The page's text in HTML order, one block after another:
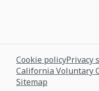
Cookie policyPrivacy
California Voluntary
Sitemap